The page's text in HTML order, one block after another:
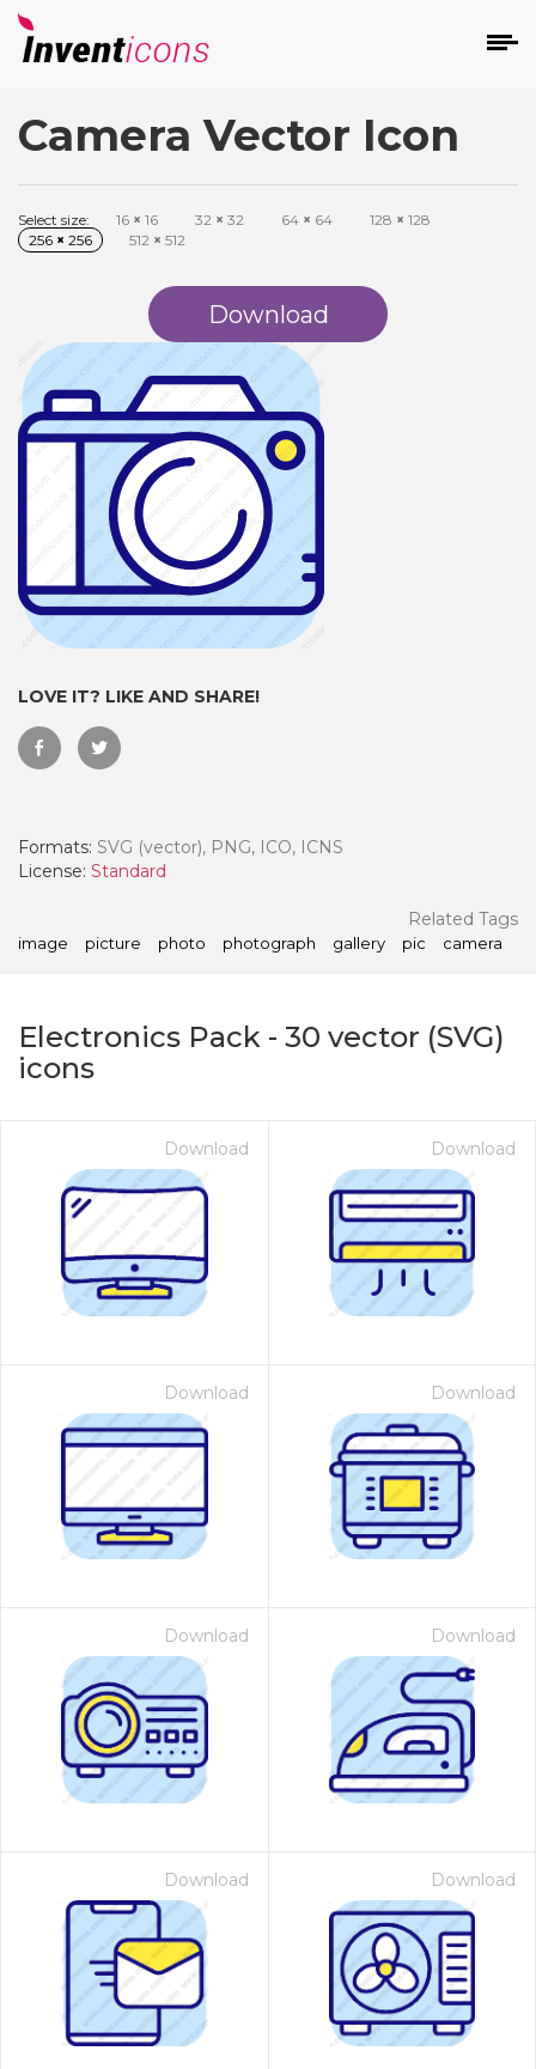
Camera Vector Icon
Select size: 16 × 16 32 × 32 64 × 64 128 × 128
256 × 256 512 × 512
Download
LOVE IT? LIKE AND SHARE!
Formats: SVG (vector), PNG, ICO, ICNS
License: Standard
Related Tags
image picture photo photograph gallery pic camera
Electronics Pack - 30 vector (SVG)
icons
Download Download
Download Download
Download Download
Download Download
for $1.00